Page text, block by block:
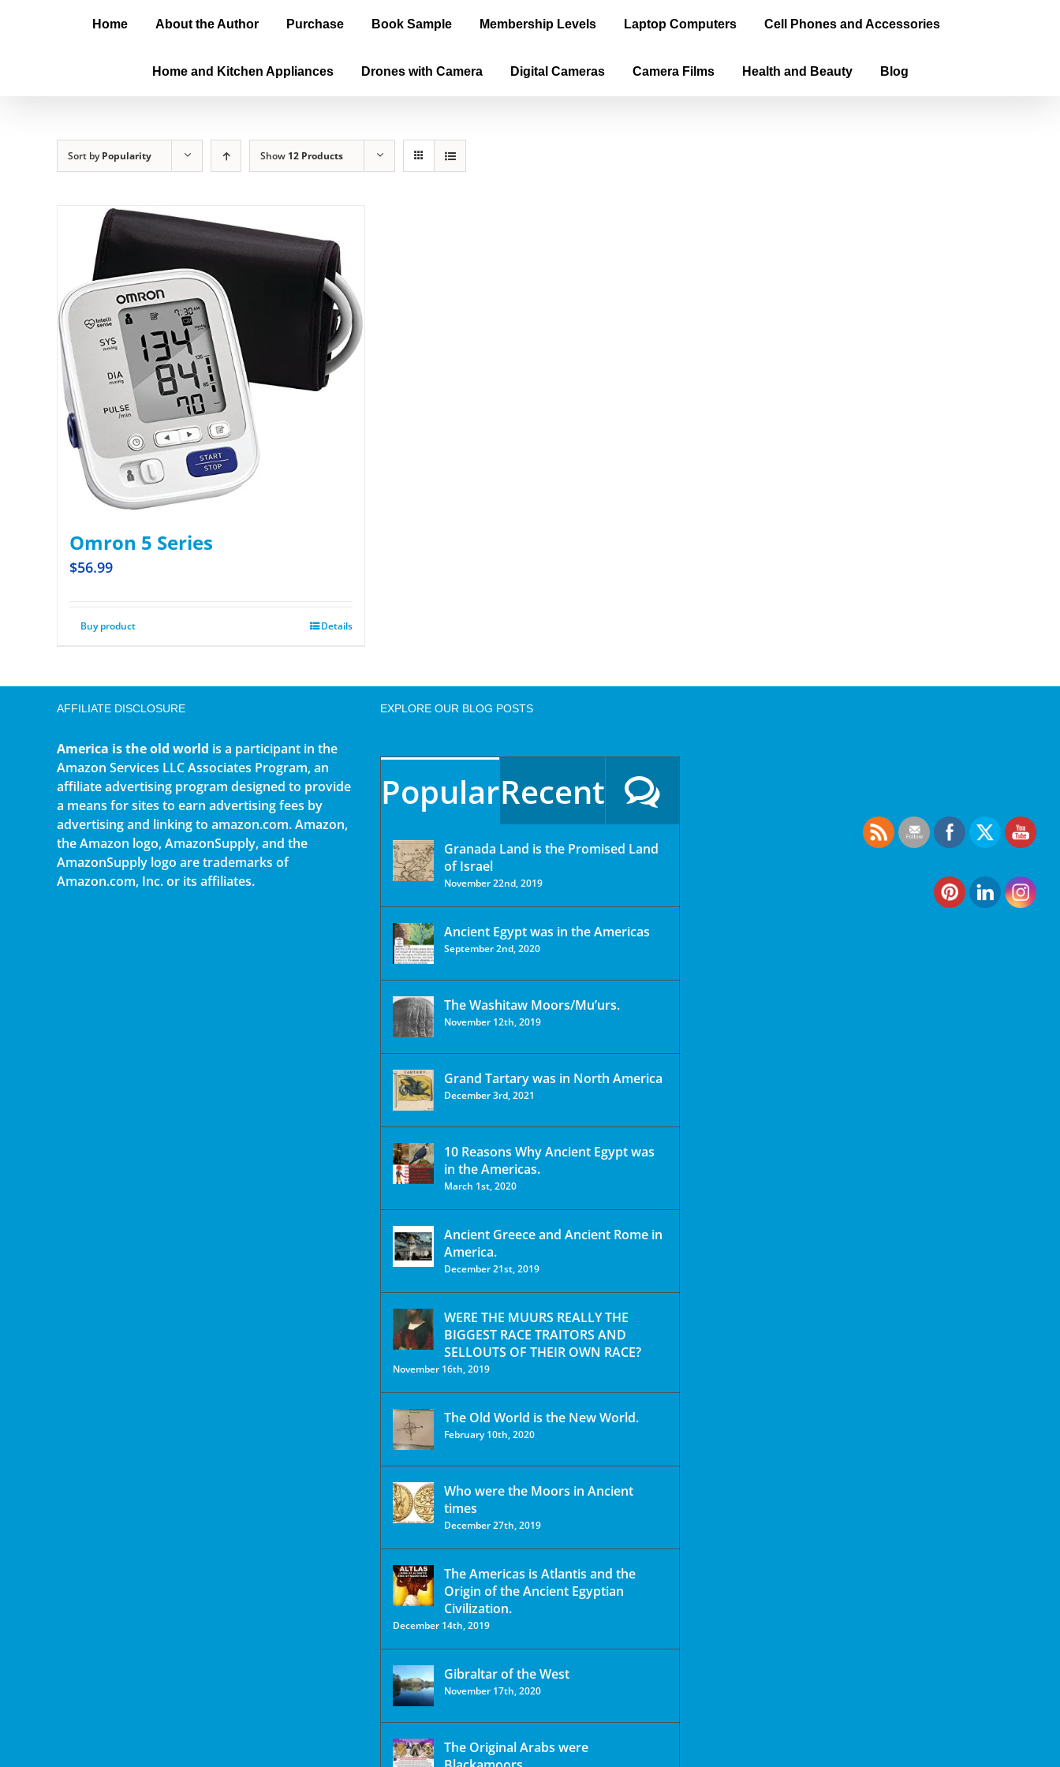
Home About the Author Purchase Book Sample Membership Levels Laptop Computers Cell Phones and Accessories
Home and Kitchen Appliances Drones with Camera Digital Cameras Camera Films Health and Beauty Blog
Sort byPopularity Show 12 Products
Omron 5 Series
$56.99
Buy product Details
AFFILIATE DISCLOSURE
America is the old world is a participant in the
Amazon Services LLC Associates Program, an
affiliate advertising program designed to provide
a means for sites to earn advertising fees by
advertising and linking to amazon.com. Amazon,
the Amazon logo, AmazonSupply, and the
AmazonSupply logo are trademarks of
Amazon.com, Inc. or its affiliates.
EXPLORE OUR BLOG POSTS
PopularRecent
Granada Land is the Promised Land
of Israel
November 22nd, 2019
Ancient Egypt was in the Americas
September 2nd, 2020
The Washitaw Moors/Mu’urs.
November 12th, 2019
Grand Tartary was in North America
December 3rd, 2021
10 Reasons Why Ancient Egypt was
in the Americas.
March 1st, 2020
Ancient Greece and Ancient Rome in
America.
December 21st, 2019
WERE THE MUURS REALLY THE
BIGGEST RACE TRAITORS AND
SELLOUTS OF THEIR OWN RACE?
November 16th, 2019
The Old World is the New World.
February 10th, 2020
Who were the Moors in Ancient
times
December 27th, 2019
The Americas is Atlantis and the
Origin of the Ancient Egyptian
Civilization.
December 14th, 2019
Gibraltar of the West
November 17th, 2020
The Original Arabs were